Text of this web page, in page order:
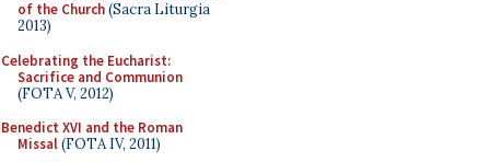
of the Church(Sacra Liturgia
2013)
Celebrating the Eucharist:
Sacrifice and Communion
(FOTA V, 2012)
Benedict XVI and the Roman
Missal(FOTA IV, 2011)